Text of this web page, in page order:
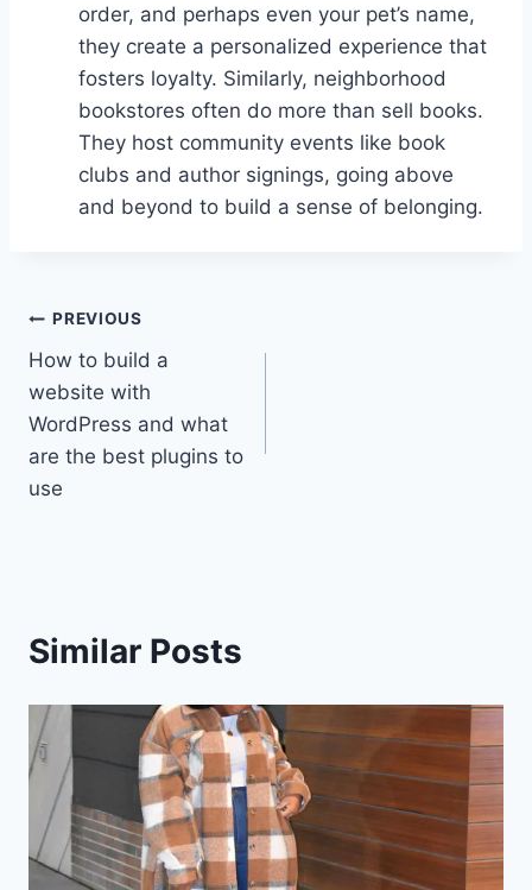
order, and perhaps even your pet’s name,
they create a personalized experience that
fosters loyalty. Similarly, neighborhood
bookstores often do more than sell books.
They host community events like book
clubs and author signings, going above
and beyond to build a sense of belonging.
Post
navigation
PREVIOUS
How to build a
website with
WordPress and what
are the best plugins to
use
Similar Posts